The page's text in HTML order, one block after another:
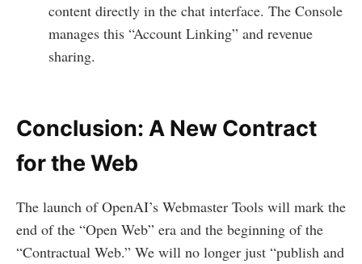
content directly in the chat interface. The Console
manages this “Account Linking” and revenue
sharing.
Conclusion: A New Contract
for the Web
The launch of OpenAI’s Webmaster Tools will mark the
end of the “Open Web” era and the beginning of the
“Contractual Web.” We will no longer just “publish and